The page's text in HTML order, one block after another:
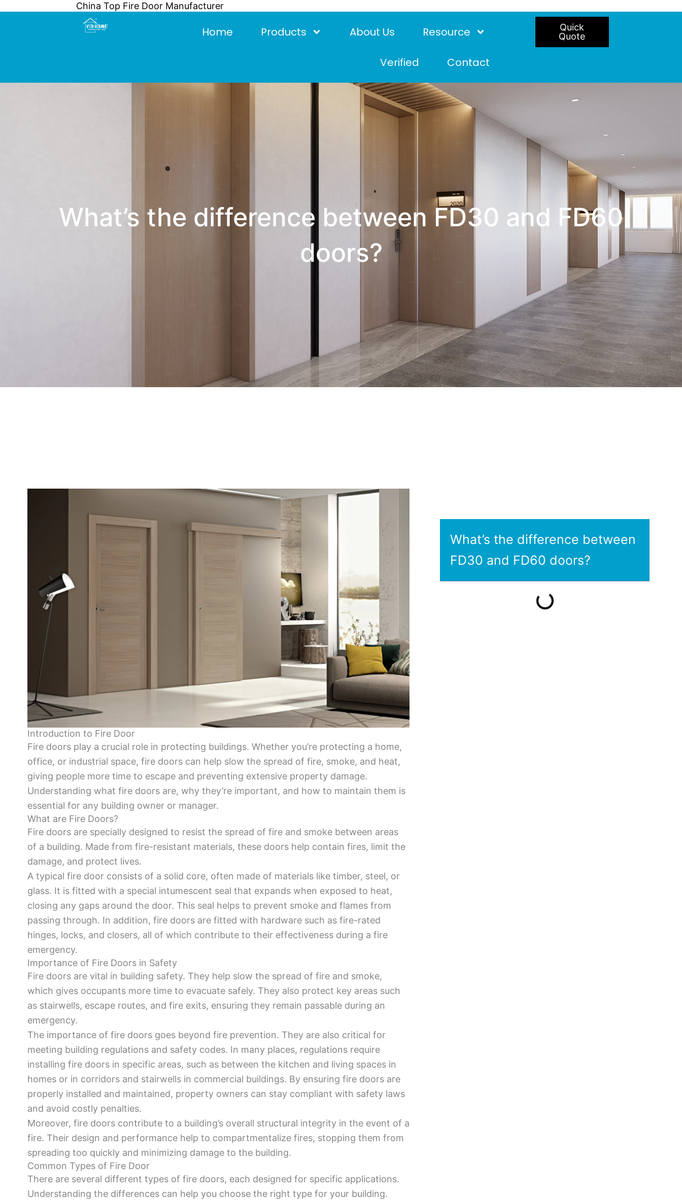
China Top Fire Door Manufacturer
Home Products About Us Resource
Verified Contact
Quick
Quote
What’s the difference between FD30 and FD60
doors?
Introduction to Fire Door
Fire doors play a crucial role in protecting buildings. Whether you’re protecting a home,
office, or industrial space, fire doors can help slow the spread of fire, smoke, and heat,
giving people more time to escape and preventing extensive property damage.
Understanding what fire doors are, why they’re important, and how to maintain them is
essential for any building owner or manager.
What are Fire Doors?
Fire doors are specially designed to resist the spread of fire and smoke between areas
of a building. Made from fire-resistant materials, these doors help contain fires, limit the
damage, and protect lives.
A typical fire door consists of a solid core, often made of materials like timber, steel, or
glass. It is fitted with a special intumescent seal that expands when exposed to heat,
closing any gaps around the door. This seal helps to prevent smoke and flames from
passing through. In addition, fire doors are fitted with hardware such as fire-rated
hinges, locks, and closers, all of which contribute to their effectiveness during a fire
emergency.
Importance of Fire Doors in Safety
Fire doors are vital in building safety. They help slow the spread of fire and smoke,
which gives occupants more time to evacuate safely. They also protect key areas such
as stairwells, escape routes, and fire exits, ensuring they remain passable during an
emergency.
The importance of fire doors goes beyond fire prevention. They are also critical for
meeting building regulations and safety codes. In many places, regulations require
installing fire doors in specific areas, such as between the kitchen and living spaces in
homes or in corridors and stairwells in commercial buildings. By ensuring fire doors are
properly installed and maintained, property owners can stay compliant with safety laws
and avoid costly penalties.
Moreover, fire doors contribute to a building’s overall structural integrity in the event of a
fire. Their design and performance help to compartmentalize fires, stopping them from
spreading too quickly and minimizing damage to the building.
Common Types of Fire Door
There are several different types of fire doors, each designed for specific applications.
Understanding the differences can help you choose the right type for your building.
What’s the difference between
FD30 and FD60 doors?